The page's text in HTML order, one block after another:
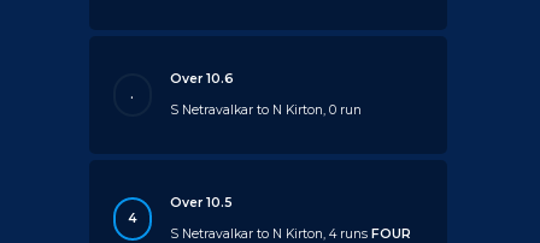
.
Over 10.6
S Netravalkar to N Kirton, 0 run
4
Over 10.5
S Netravalkar to N Kirton, 4 runsFOUR